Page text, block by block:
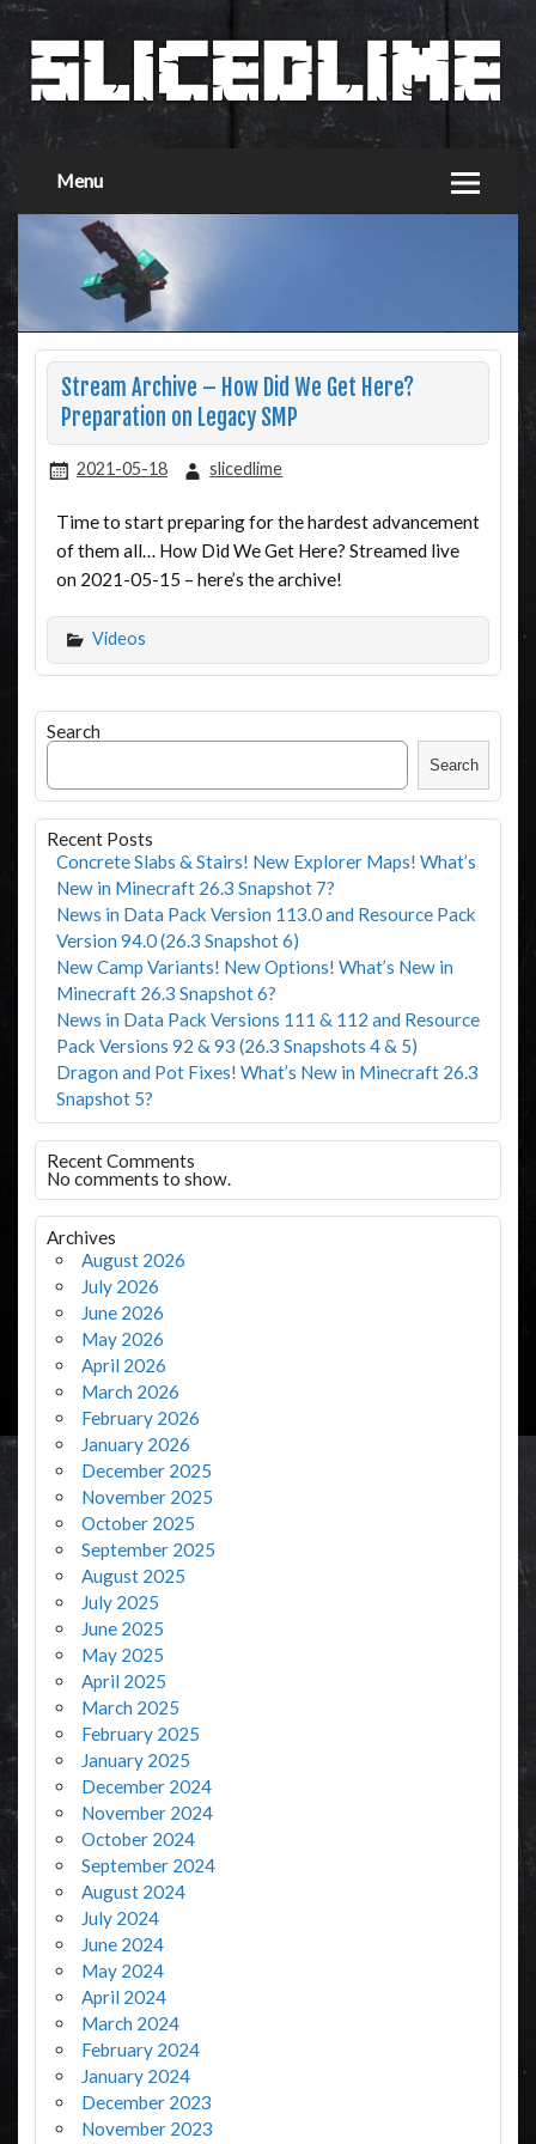
Menu
Stream Archive – How Did We Get Here?
Preparation on Legacy SMP
2021-05-18 slicedlime
Time to start preparing for the hardest advancement
of them all… How Did We Get Here? Streamed live
on 2021-05-15 – here’s the archive!
Videos
Search
Search
Recent Posts
Concrete Slabs & Stairs! New Explorer Maps! What’s
New in Minecraft 26.3 Snapshot 7?
News in Data Pack Version 113.0 and Resource Pack
Version 94.0 (26.3 Snapshot 6)
New Camp Variants! New Options! What’s New in
Minecraft 26.3 Snapshot 6?
News in Data Pack Versions 111 & 112 and Resource
Pack Versions 92 & 93 (26.3 Snapshots 4 & 5)
Dragon and Pot Fixes! What’s New in Minecraft 26.3
Snapshot 5?
Recent Comments
No comments to show.
Archives
August 2026
July 2026
June 2026
May 2026
April 2026
March 2026
February 2026
January 2026
December 2025
November 2025
October 2025
September 2025
August 2025
July 2025
June 2025
May 2025
April 2025
March 2025
February 2025
January 2025
December 2024
November 2024
October 2024
September 2024
August 2024
July 2024
June 2024
May 2024
April 2024
March 2024
February 2024
January 2024
December 2023
November 2023